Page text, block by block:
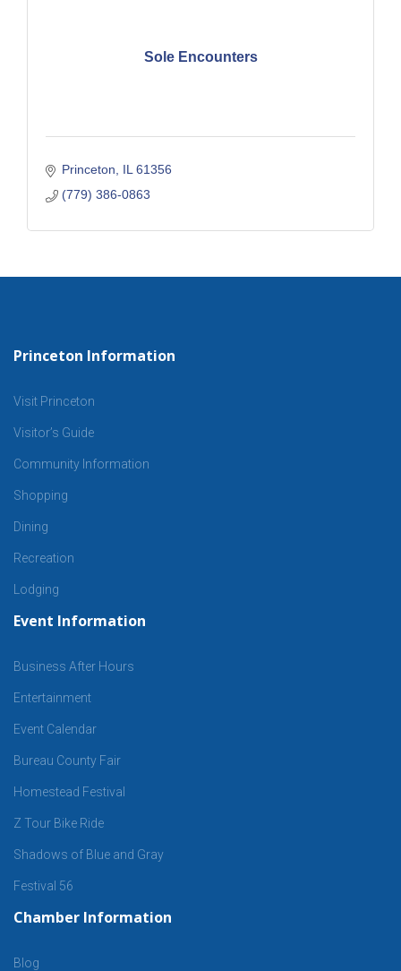
Sole Encounters
Princeton IL 61356
(779) 386-0863
Princeton Information
Visit Princeton
Visitor’s Guide
Community Information
Shopping
Dining
Recreation
Lodging
Event Information
Business After Hours
Entertainment
Event Calendar
Bureau County Fair
Homestead Festival
Z Tour Bike Ride
Shadows of Blue and Gray
Festival 56
Chamber Information
Blog